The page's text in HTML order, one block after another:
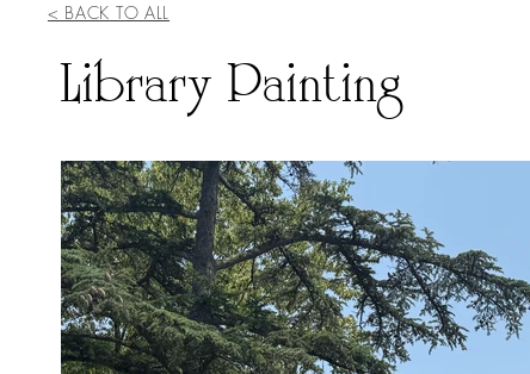
Library Painting
< BACK TO ALL